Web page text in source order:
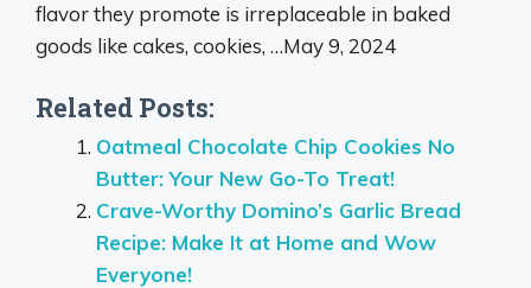
flavor they promote is irreplaceable in baked
goods like cakes, cookies, …May 9, 2024
Related Posts:
Oatmeal Chocolate Chip Cookies No
Butter: Your New Go-To Treat!
Crave-Worthy Domino’s Garlic Bread
Recipe: Make It at Home and Wow
Everyone!